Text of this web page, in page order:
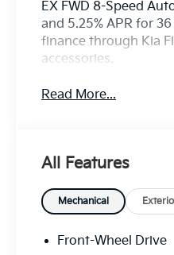
EX FWD 8-Speed
and 5.25% APR for
finance through Kia
accessories.
Read More...
All Features
Mechanical
Front-Wheel Drive